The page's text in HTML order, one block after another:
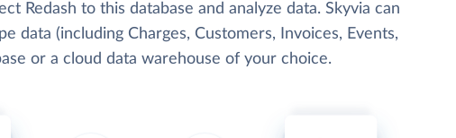
Redash to this database and analyze data. Skyvia can
data (including Charges, Customers, Invoices, Events,
or a cloud data warehouse of your choice.